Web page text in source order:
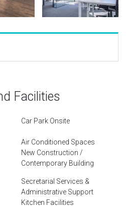
Facilities
Car Park Onsite
Air Conditioned Spaces
New Construction /
Contemporary Building
Secretarial Services &
Administrative Support
Kitchen Facilities